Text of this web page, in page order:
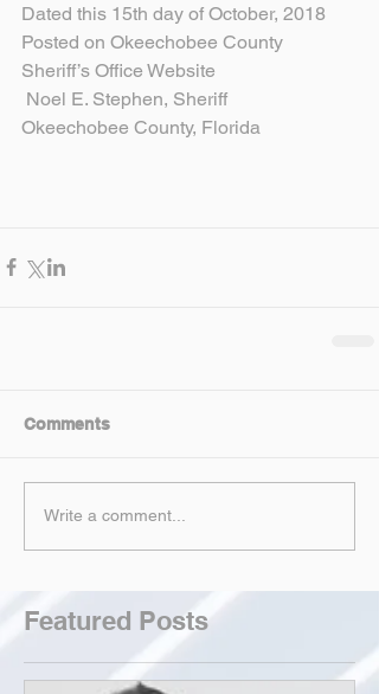
Dated this 15th day of October, 2018
Posted on Okeechobee County
Sheriff’s Office Website
Noel E. Stephen, Sheriff
Okeechobee County, Florida
Comments
Write a comment...
Featured Posts